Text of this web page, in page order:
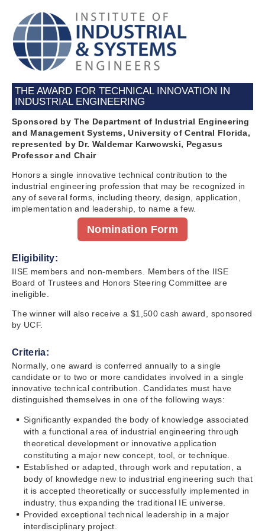
THE AWARD FOR TECHNICAL INNOVATION IN
INDUSTRIAL ENGINEERING
Sponsored by The Department of Industrial Engineering
and Management Systems, University of Central Florida,
represented by Dr. Waldemar Karwowski, Pegasus
Professor and Chair
Honors a single innovative technical contribution to the
industrial engineering profession that may be recognized in
any of several forms, including theory, design, application,
implementation and leadership, to name a few.
Nomination Form
Eligibility:
IISE members and non-members. Members of the IISE
Board of Trustees and Honors Steering Committee are
ineligible.
The winner will also receive a $1,500 cash award, sponsored
by UCF.
Criteria:
Normally, one award is conferred annually to a single
candidate or to two or more candidates involved in a single
innovative technical contribution. Candidates must have
distinguished themselves in one of the following ways:
Significantly expanded the body of knowledge associated
with a functional area of industrial engineering through
theoretical development or innovative application
constituting a major new concept, tool, or technique.
Established or adapted, through work and reputation, a
body of knowledge new to industrial engineering such that
it is accepted theoretically or successfully implemented in
industry, thus expanding the traditional IE universe.
Provided exceptional technical leadership in a major
interdisciplinary project.